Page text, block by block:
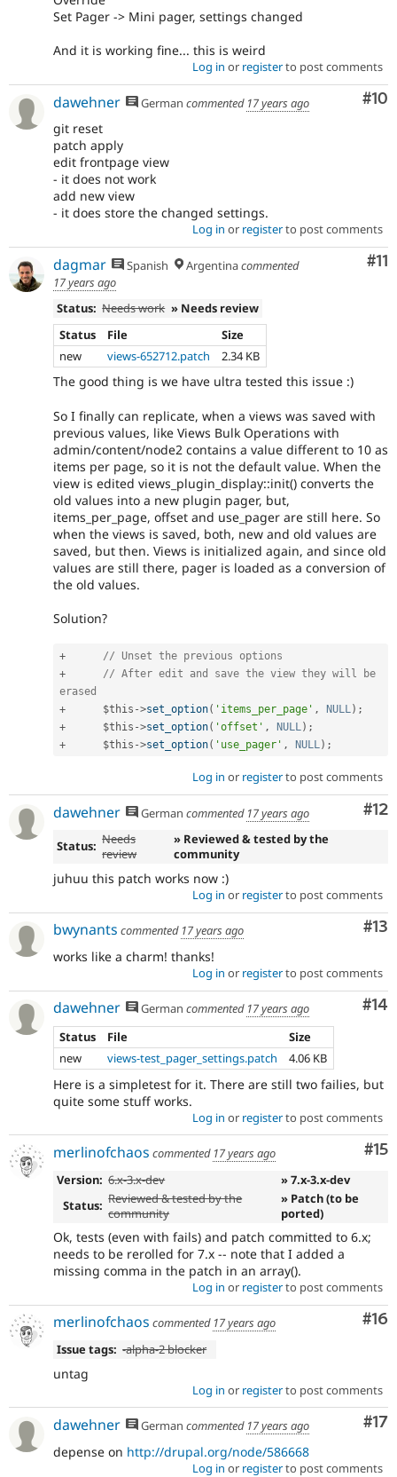
Set Pager -> Mini pager, settings changed
And it is working fine... this is weird
Log in or registerto post comments
#10
dawehner German commented 17 years ago
git reset
patch apply
edit frontpage view
- it does not work
add new view
- it does store the changed settings.
Log in or registerto post comments
#11
dagmar Spanish Argentinacommented
17 years ago
Status: Needs work » Needs review
Status
File
Size
new
views-652712.patch 2.34 KB
The good thing is we have ultra tested this issue :)
So I finally can replicate, when a views was saved with
previous values, like Views Bulk Operations with
admin/content/node2 contains a value different to 10 as
items per page, so it is not the default value. When the
view is edited views_plugin_display::init() converts the
old values into a new plugin pager, but,
items_per_page, offset and use_pager are still here. So
when the views is saved, both, new and old values are
saved, but then. Views is initialized again, and since old
values are still there, pager is loaded as a conversion of
the old values.
Solution?
+
// Unset the previous options
+
// After edit and save the view they will be
erased
+
$this ->set_option( 'items_per_page' , NULL) ;
+
$this ->set_option( 'offset' , NULL) ;
+
$this ->set_option( 'use_pager' , NULL) ;
Log in or registerto post comments
#12
dawehner German commented 17 years ago
Status: Needs
review
» Reviewed & tested by the
community
juhuu this patch works now :)
Log in or registerto post comments
#13
bwynants commented 17 years ago
works like a charm! thanks!
Log in or registerto post comments
#14
dawehner German commented 17 years ago
Status
File
Size
new
views-test_pager_settings.patch 4.06 KB
Here is a simpletest for it. There are still two failies, but
quite some stuff works.
Log in or registerto post comments
#15
merlinofchaos commented 17 years ago
Version: 6.x-3.x-dev
» 7.x-3.x-dev
Status: Reviewed & tested by the
community
» Patch (to be
ported)
Ok, tests (even with fails) and patch committed to 6.x;
needs to be rerolled for 7.x -- note that I added a
missing comma in the patch in an array().
Log in or registerto post comments
#16
merlinofchaos commented 17 years ago
Issue tags: -alpha-2 blocker
untag
Log in or registerto post comments
#17
dawehner German commented 17 years ago
depense on http://drupal.org/node/586668
Log in or registerto post comments